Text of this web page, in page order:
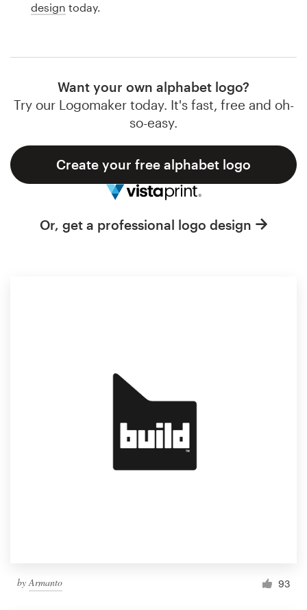
design today.
Want your own alphabet logo?
Try our Logomaker today. It's fast, free and oh-
so-easy.
Create your free alphabet logo
Or, get a professional logo design
by Armanto 93
Web page design
Browse all categories
Support
1 800 513 1678
Help Center